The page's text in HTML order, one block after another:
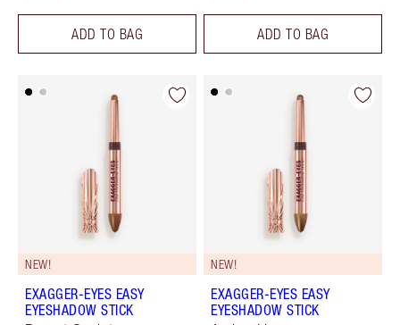
ADD TO BAG ADD TO BAG
NEW!
EXAGGER-EYES EASY
EYESHADOW STICK
NEW!
EXAGGER-EYES EASY
EYESHADOW STICK